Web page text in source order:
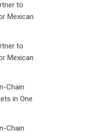
to
Mexican
to
Mexican
Chain
in One
Chain